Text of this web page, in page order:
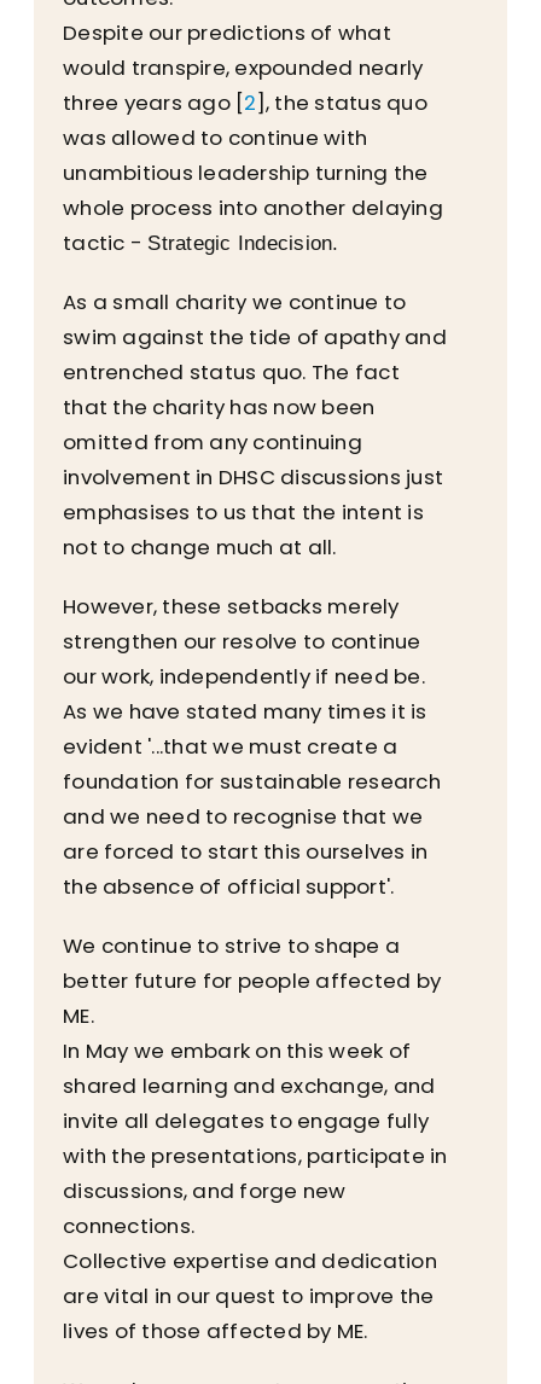
Despite our predictions of what
would transpire, expounded nearly
three years ago [2], the status quo
was allowed to continue with
unambitious leadership turning the
whole process into another delaying
tactic - Strategic Indecision.
As a small charity we continue to
swim against the tide of apathy and
entrenched status quo. The fact
that the charity has now been
omitted from any continuing
involvement in DHSC discussions just
emphasises to us that the intent is
not to change much at all.
However, these setbacks merely
strengthen our resolve to continue
our work, independently if need be.
As we have stated many times it is
evident '...that we must create a
foundation for sustainable research
and we need to recognise that we
are forced to start this ourselves in
the absence of official support'.
We continue to strive to shape a
better future for people affected by
ME.
In May we embark on this week of
shared learning and exchange, and
invite all delegates to engage fully
with the presentations, participate in
discussions, and forge new
connections.
Collective expertise and dedication
are vital in our quest to improve the
lives of those affected by ME.